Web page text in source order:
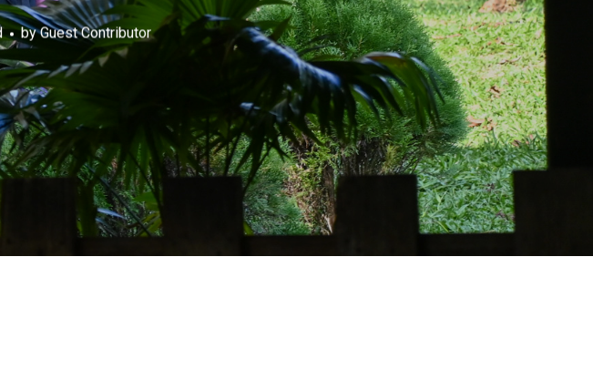
byGuest Contributor